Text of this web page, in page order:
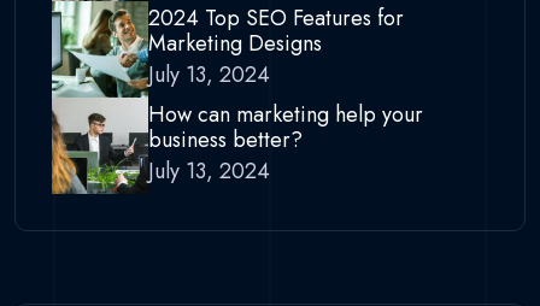
2024 Top SEO Features for
Marketing Designs
July 13, 2024
How can marketing help your
business better?
July 13, 2024